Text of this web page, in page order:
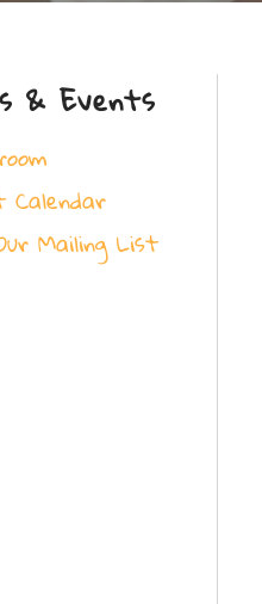
& Events
Calendar
Mailing List